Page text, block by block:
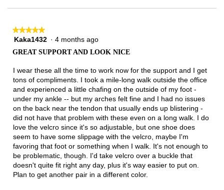
★★★★★
★★★★★
5
5
Kaka1432 · 4 months ago
GREAT SUPPORT AND LOOK NICE
I wear these all the time to work now for the support and I get
tons of compliments. I took a mile-long walk outside the office
and experienced a little chafing on the outside of my foot -
under my ankle -- but my arches felt fine and I had no issues
on the back near the tendon that usually ends up blistering -
did not have that problem with these even on a long walk. I do
love the velcro since it's so adjustable, but one shoe does
seem to have some slippage with the velcro, maybe I'm
favoring that foot or something when I walk. It's not enough to
be problematic, though. I'd take velcro over a buckle that
doesn't quite fit right any day, plus it's way easier to put on.
Plan to get another pair in a different color.